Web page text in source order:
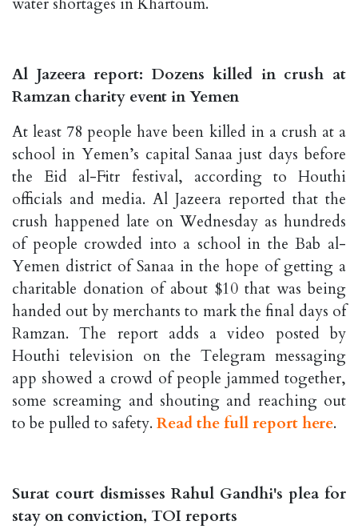
water shortages in Khartoum.
Al Jazeera report: Dozens killed in crush at
Ramzan charity event in Yemen
At least 78 people have been killed in a crush at a
school in Yemen’s capital Sanaa just days before
the Eid al-Fitr festival, according to Houthi
officials and media. Al Jazeera reported that the
crush happened late on Wednesday as hundreds
of people crowded into a school in the Bab al-
Yemen district of Sanaa in the hope of getting a
charitable donation of about $10 that was being
handed out by merchants to mark the final days of
Ramzan. The report adds a video posted by
Houthi television on the Telegram messaging
app showed a crowd of people jammed together,
some screaming and shouting and reaching out
to be pulled to safety. Read the full report here.
Surat court dismisses Rahul Gandhi's plea for
stay on conviction, TOI reports